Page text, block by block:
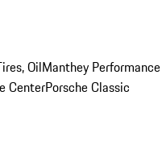
OilManthey Performance
CenterPorsche Classic